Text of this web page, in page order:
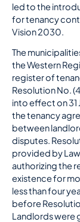
led to the
for tenancy
Vision 2030.
The
the Western
register of
Resolution No.
into effect on 31
the tenancy
between
disputes.
provided by Law
authorizing the
existence for
less than four
before
Landlords were